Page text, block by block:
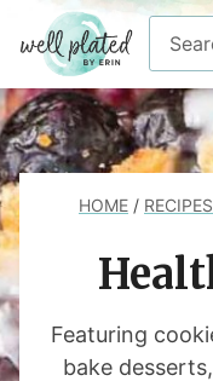
content
Search
for
HOME /
Featuring
bake